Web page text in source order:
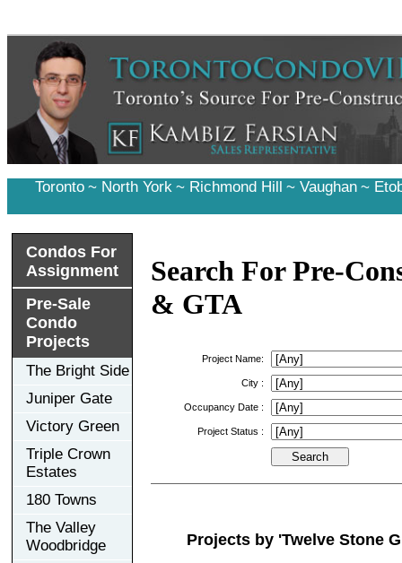
Toronto ~ North York ~ Richmond Hill ~ Vaughan ~
Condos For
Assignment
Pre-Sale
Condo
Projects
The Bright Side
Juniper Gate
Victory Green
Triple Crown
Estates
180 Towns
The Valley
Woodbridge
Search For Pre-
& GTA
Project Name:
City :
Occupancy Date :
Project Status :
Projects by 'Twelve Stone